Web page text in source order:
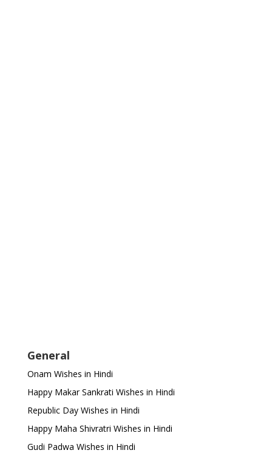
General
Onam Wishes in Hindi
Happy Makar Sankrati Wishes in Hindi
Republic Day Wishes in Hindi
Happy Maha Shivratri Wishes in Hindi
Gudi Padwa Wishes in Hindi